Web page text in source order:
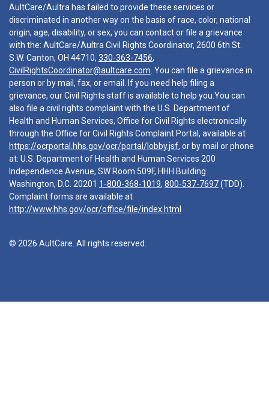
AultCare/Aultra has failed to provide these services or
discriminated in another way on the basis of race, color, national
origin, age, disability, or sex, you can contact or file a grievance
with the: AultCare/Aultra Civil Rights Coordinator, 2600 6th St.
S.W. Canton, OH 44710, 330-363-7456,
CivilRightsCoordinator@aultcare.com . You can file a grievance in
person or by mail, fax, or email. If you need help filing a
grievance, our Civil Rights staff is available to help you.You can
also file a civil rights complaint with the U.S. Department of
Health and Human Services, Office for Civil Rights electronically
through the Office for Civil Rights Complaint Portal, available at
https://ocrportal.hhs.gov/ocr/portal/lobby.jsf, or by mail or phone
at: U.S. Department of Health and Human Services 200
Independence Avenue, SW Room 509F, HHH Building
Washington, D.C. 20201 1-800-368-1019, 800-537-7697(TDD).
Complaint forms are available at
http://www.hhs.gov/ocr/office/file/index.html
© 2026 AultCare. All rights reserved.